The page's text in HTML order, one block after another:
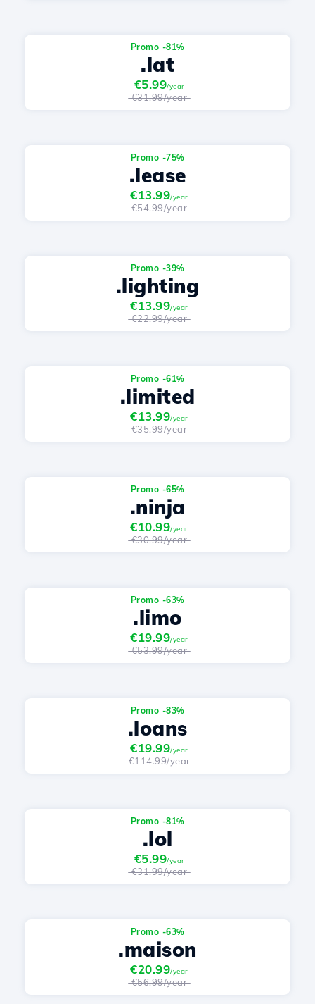
Promo -81%
.lat
€5.99/year
€31.99/year
Promo -75%
.lease
€13.99/year
€54.99/year
Promo -39%
.lighting
€13.99/year
€22.99/year
Promo -61%
.limited
€13.99/year
€35.99/year
Promo -65%
.ninja
€10.99/year
€30.99/year
Promo -63%
.limo
€19.99/year
€53.99/year
Promo -83%
.loans
€19.99/year
€114.99/year
Promo -81%
.lol
€5.99/year
€31.99/year
Promo -63%
.maison
€20.99/year
€56.99/year